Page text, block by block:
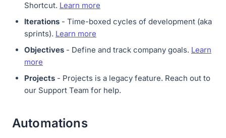
Shortcut. Learn more
Iterations - Time-boxed cycles of development (aka
sprints). Learn more
Objectives - Define and track company goals. Learn
more
Projects - Projects is a legacy feature. Reach out to
our Support Team for help.
Automations